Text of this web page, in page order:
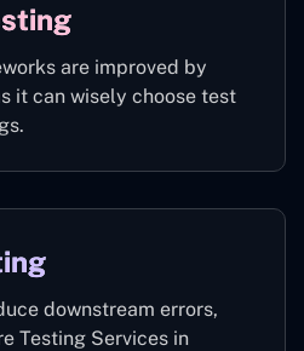
are improved by
it can wisely choose test
downstream errors,
Testing Services in